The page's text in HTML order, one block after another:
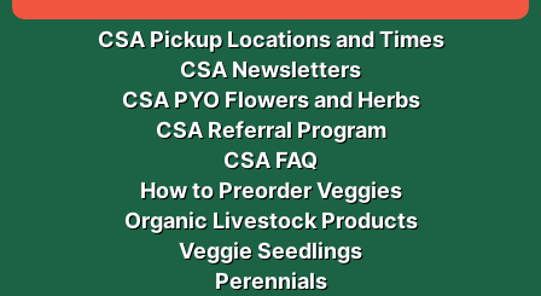
CSA Pickup Locations and Times
CSA Newsletters
CSA PYO Flowers and Herbs
CSA Referral Program
CSA FAQ
How to Preorder Veggies
Organic Livestock Products
Veggie Seedlings
Perennials